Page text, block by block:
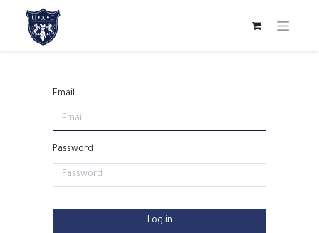
Email
Password
Log in